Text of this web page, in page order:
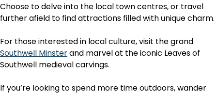
Choose to delve into the local town centres, or travel
further afield to find attractions filled with unique charm.
For those interested in local culture, visit the grand
Southwell Minsterand marvel at the iconic Leaves of
Southwell medieval carvings.
If you’re looking to spend more time outdoors, wander